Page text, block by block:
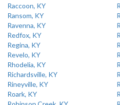
Raccoon, KY
Ransom, KY
Ravenna, KY
Redfox, KY
Regina, KY
Revelo, KY
Rhodelia, KY
Richardsville, KY
Rineyville, KY
Roark, KY